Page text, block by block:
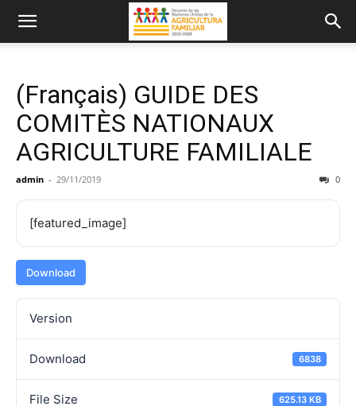
(Français) GUIDE DES
COMITÈS NATIONAUX
AGRICULTURE FAMILIALE
admin - 29/11/2019 0
[featured_image]
Download
Version
Download 6838
File Size 625.13 KB